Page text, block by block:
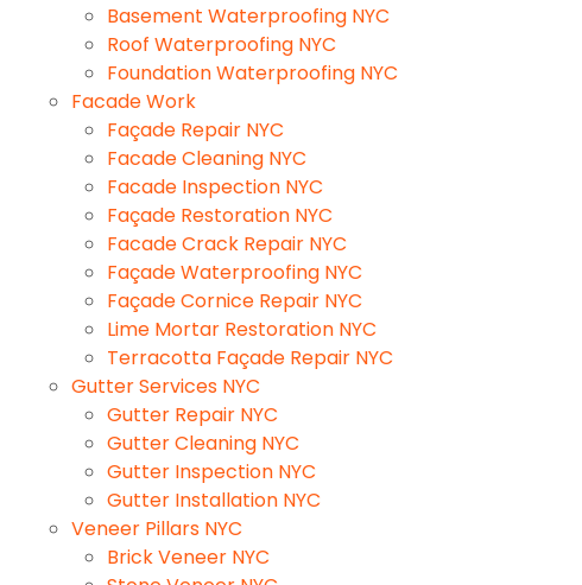
Basement Waterproofing NYC
Roof Waterproofing NYC
Foundation Waterproofing NYC
Facade Work
Façade Repair NYC
Facade Cleaning NYC
Facade Inspection NYC
Façade Restoration NYC
Facade Crack Repair NYC
Façade Waterproofing NYC
Façade Cornice Repair NYC
Lime Mortar Restoration NYC
Terracotta Façade Repair NYC
Gutter Services NYC
Gutter Repair NYC
Gutter Cleaning NYC
Gutter Inspection NYC
Gutter Installation NYC
Veneer Pillars NYC
Brick Veneer NYC